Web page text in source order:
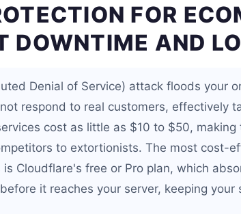
FOR
DOWNTIME AND
Denial of Service) attack floods your
respond to real customers, effectively
cost as little as $10 to $50,
to extortionists. The most cost-
Cloudflare's free or Pro plan, which
it reaches your server, keeping your